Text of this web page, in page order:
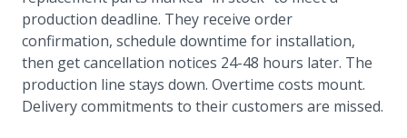
production deadline. They receive order
confirmation, schedule downtime for installation,
then get cancellation notices 24-48 hours later. The
production line stays down. Overtime costs mount.
Delivery commitments to their customers are missed.